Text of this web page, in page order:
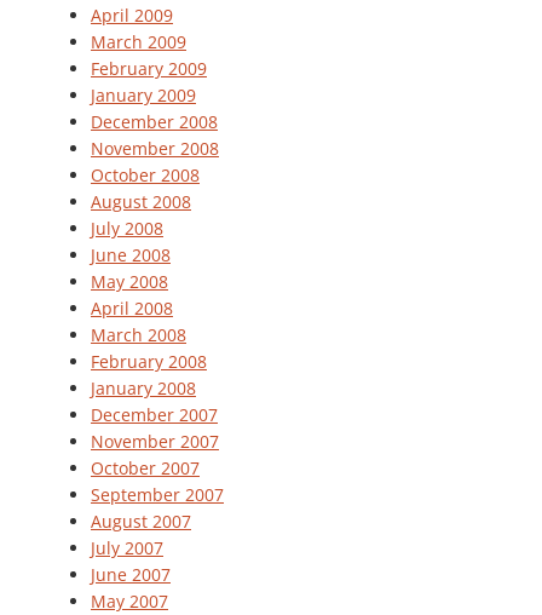
April 2009
March 2009
February 2009
January 2009
December 2008
November 2008
October 2008
August 2008
July 2008
June 2008
May 2008
April 2008
March 2008
February 2008
January 2008
December 2007
November 2007
October 2007
September 2007
August 2007
July 2007
June 2007
May 2007